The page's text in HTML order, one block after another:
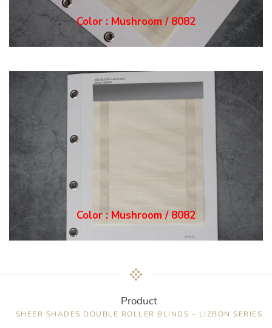
Color : Mushroom / 8082
Color : Mushroom / 8082
Product
SHEER SHADES DOUBLE ROLLER BLINDS – LIZBON SERIES